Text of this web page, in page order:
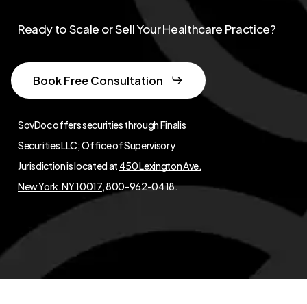
SovDoc offers securities through Finalis
Securities LLC; Office of Supervisory
Jurisdiction is located at 450 Lexington Ave,
New York, NY 10017, 800-962-0418.
Ready to Scale or Sell Your Healthcare Practice?
Book Free Consultation